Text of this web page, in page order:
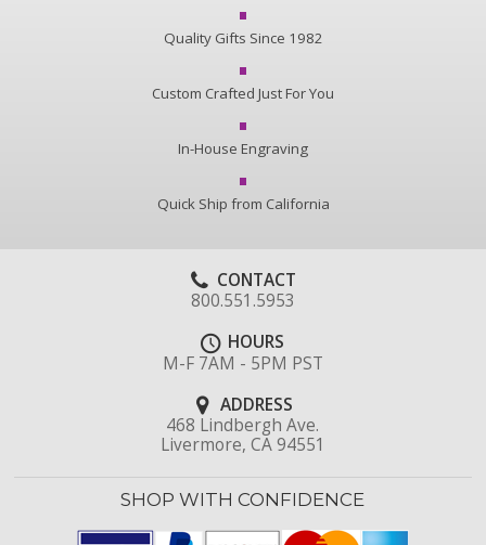
Quality Gifts Since 1982
Custom Crafted Just For You
In-House Engraving
Quick Ship from California
CONTACT
800.551.5953
HOURS
M-F 7AM - 5PM PST
ADDRESS
468 Lindbergh Ave.
Livermore, CA 94551
SHOP WITH CONFIDENCE